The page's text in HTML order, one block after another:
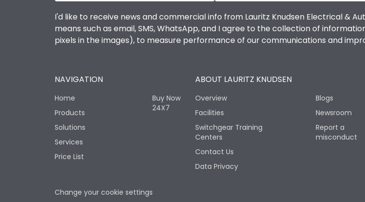
I'd like to receive news and commercial info from Lauritz Knudsen Electrical &
means such as email, SMS, WhatsApp, and I agree to the collection of
pixels in the images), to measure performance of our communications and
NAVIGATION
Home
Products
Solutions
Services
Price List
Buy Now
24X7
ABOUT LAURITZ KNUDSEN
Overview
Facilities
Switchgear Training
Centers
Contact Us
Data Privacy
Blogs
Newsroom
Report a
misconduct
Change your cookie settings